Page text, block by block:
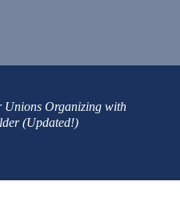
Unions Organizing with
(Updated!)